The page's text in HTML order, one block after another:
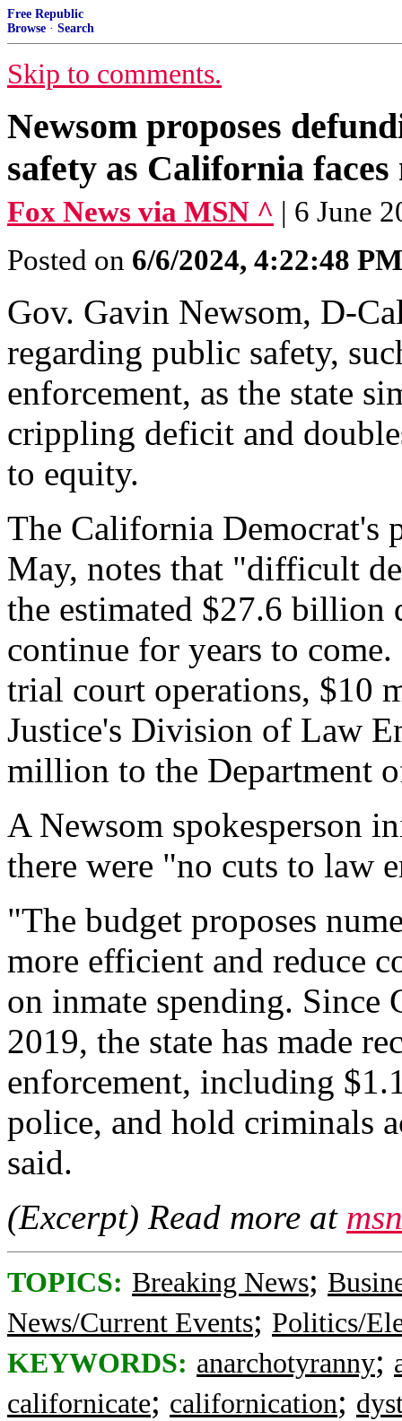
Free Republic
Browse · Search
Skip to comments.
Newsom proposes
safety as California
Fox News via MSN ^ | 6 June
Posted on 6/6/2024, 4:22:48 PM
Gov. Gavin Newsom, D-
regarding public safety,
enforcement, as the state
crippling deficit and
to equity.
The California Democrat's
May, notes that "difficult
the estimated $27.6
continue for years to
trial court operations, $10
Justice's Division of Law
million to the Department
A Newsom spokesperson
there were "no cuts to law
"The budget proposes
more efficient and reduce
on inmate spending.
2019, the state has made
enforcement, including
police, and hold criminals
said.
(Excerpt) Read more at
TOPICS: Breaking News;
News/Current Events; Politics/
KEYWORDS: anarchotyranny;
californicate; californication;